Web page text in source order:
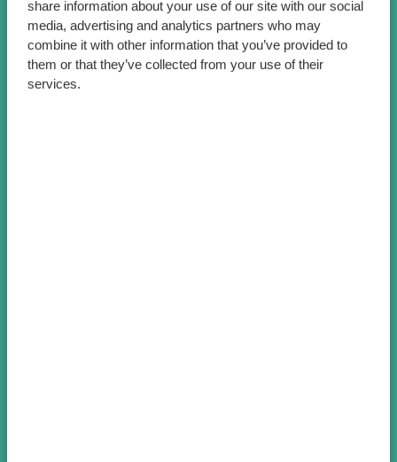
share information about your use of our site with our social
media, advertising and analytics partners who may
combine it with other information that you’ve provided to
them or that they’ve collected from your use of their
services.